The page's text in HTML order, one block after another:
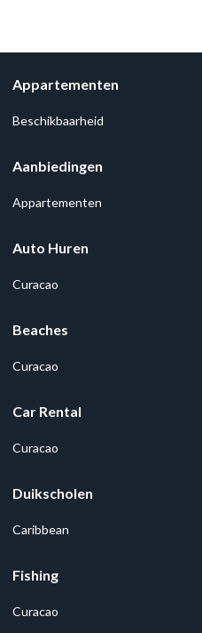
Appartementen
Beschikbaarheid
Aanbiedingen
Appartementen
Auto Huren
Curacao
Beaches
Curacao
Car Rental
Curacao
Duikscholen
Caribbean
Fishing
Curacao